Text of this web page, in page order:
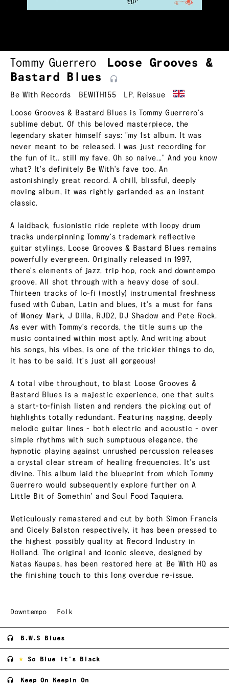
Tommy Guerrero
Loose Grooves &
Bastard
Blues
Be With Records BEWITH155 LP, Reissue
Loose Grooves & Bastard Blues is Tommy Guerrero's
sublime debut. Of this beloved masterpiece, the
legendary skater himself says: "my 1st album. It was
never meant to be released. I was just recording for
the fun of it.. still my fave. Oh so naive..." And you know
what? It's definitely Be With's fave too. An
astonishingly great record. A chill, blissful, deeply
moving album, it was rightly garlanded as an instant
classic.
A laidback, fusionistic ride replete with loopy drum
tracks underpinning Tommy's trademark reflective
guitar stylings, Loose Grooves & Bastard Blues remains
powerfully evergreen. Originally released in 1997,
there's elements of jazz, trip hop, rock and downtempo
groove. All shot through with a heavy dose of soul.
Thirteen tracks of lo-fi (mostly) instrumental freshness
fused with Cuban, Latin and blues, it's a must for fans
of Money Mark, J Dilla, RJD2, DJ Shadow and Pete Rock.
As ever with Tommy's records, the title sums up the
music contained within most aptly. And writing about
his songs, his vibes, is one of the trickier things to do,
it has to be said. It's just all gorgeous!
A total vibe throughout, to blast Loose Grooves &
Bastard Blues is a majestic experience, one that suits
a start-to-finish listen and renders the picking out of
highlights totally redundant. Featuring nagging, deeply
melodic guitar lines - both electric and acoustic - over
simple rhythms with such sumptuous elegance, the
hypnotic playing against unrushed percussion releases
a crystal clear stream of healing frequencies. It's ust
divine. This album laid the blueprint from which Tommy
Guerrero would subsequently explore further on A
Little Bit of Somethin' and Soul Food Taquiera.
Meticulously remastered and cut by both Simon Francis
and Cicely Balston respectively, it has been pressed to
the highest possibly quality at Record Industry in
Holland. The original and iconic sleeve, designed by
Natas Kaupas, has been restored here at Be With HQ as
the finishing touch to this long overdue re-issue.
Downtempo Folk
B.W.S Blues
So Blue It's Black
Keep On Keepin On